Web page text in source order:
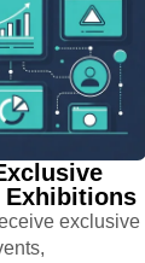
Exhibitions​
exclusive